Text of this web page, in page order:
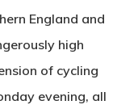
England and
high
of cycling
evening, all